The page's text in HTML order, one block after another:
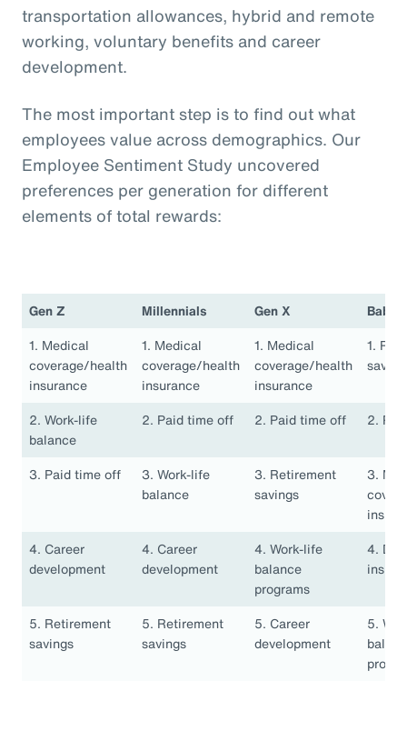
transportation allowances, hybrid and remote
working, voluntary benefits and career
development.
The most important step is to find out what
employees value across demographics. Our
Employee Sentiment Study uncovered
preferences per generation for different
elements of total rewards:
Gen Z Millennials Gen X
Baby
1. Medical
coverage/health
insurance
1. Medical
coverage/health
insurance
1. Medical
coverage/health
insurance
1.
2. Work-life
balance
2. Paid time off 2. Paid time off 2.
3. Paid time off
3. Work-life
balance
3. Retirement
savings
3.
4. Career
development
4. Career
development
4. Work-life
balance
programs
4.
5. Retirement
savings
5. Retirement
savings
5. Career
development
5.